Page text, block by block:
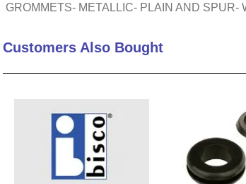
GROMMETS- METALLIC- PLAIN AND
Customers Also Bought